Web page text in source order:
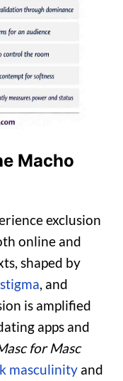
Macho
exclusion
online and
shaped by
, and
is amplified
apps and
for Masc
masculinity and